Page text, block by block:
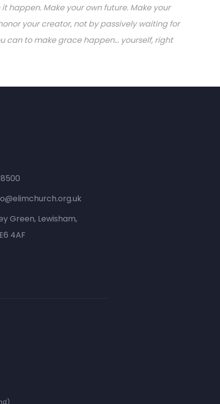
happen. Make your own future. Make your
your creator, not by passively waiting for
to make grace happen... yourself, right
Green, Lewisham,
4AF